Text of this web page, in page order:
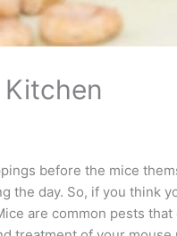
before the mice
the day. So, if you think
are common pests